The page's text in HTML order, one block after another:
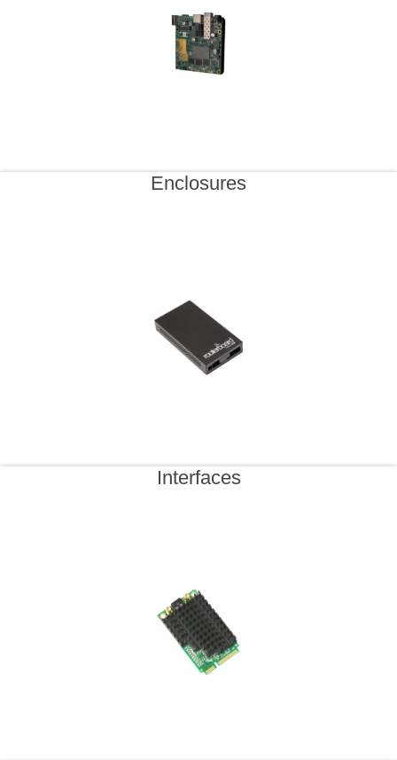
Enclosures
Interfaces